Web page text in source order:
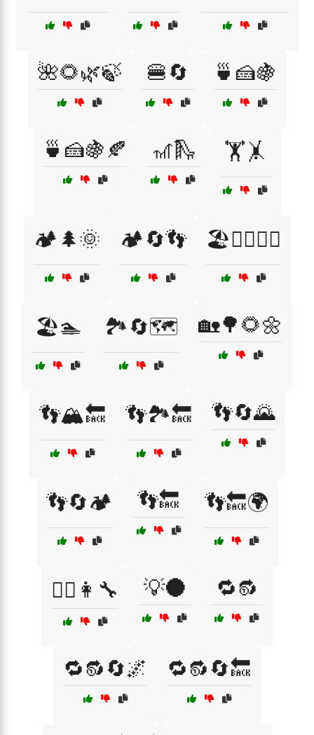
🌺🌻🌿🍃 🍔🔄 🍵🍰🍇
🍵🍰🍇🍂 🎢🛝 🏋️🤸
🏕️🌲🌞 🏕️🔄👣 🏖️🏄‍♂️🏄‍♀️
🏖️🏊 🏞️🔄🗺️ 🏡🌳🌻🌼
👣🏔️🔙 👣🏞️🔙 👣🔄🌄
👣🔄🏕️ 👣🔙 👣🔙🌍
👨‍⚕️👩‍🔧 💡🌑 🔁🔂
🔁🔂🔄🌌 🔁🔂🔄🔙